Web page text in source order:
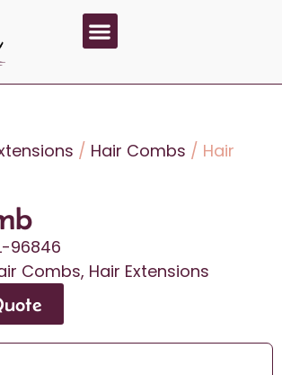
/ Hair Combs / Hair
96846
Combs, Hair Extensions